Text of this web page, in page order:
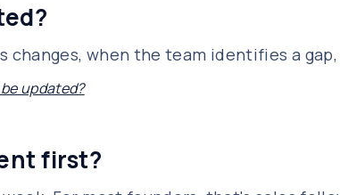
changes, when the team identifies a gap,
updated?
first?